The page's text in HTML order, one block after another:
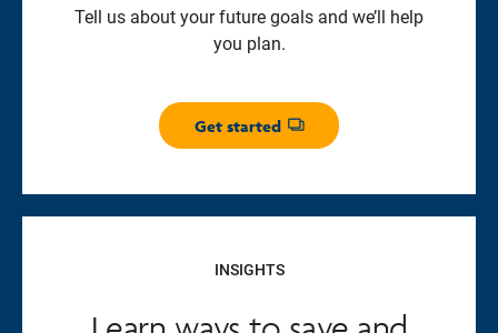
Tell us about your future goals and we’ll help
you plan.
Get started
Opens dialog
INSIGHTS